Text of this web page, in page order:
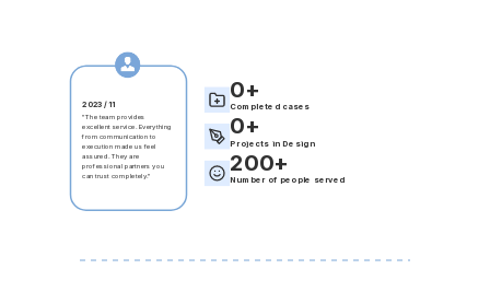
2023 / 11
"The team provides
excellent service. Everything
from communication to
execution made us feel
assured. They are
professional partners you
can trust completely."
2025 / 09
"Mission accomplished
with strong execution and
excellent service.
Communication was
smooth and prompt,
giving us peace of mind."
2025 / 06
detail, combined with their
professionalism and
0+
Completed cases
0+
Projects in Design
200+
Number of people served